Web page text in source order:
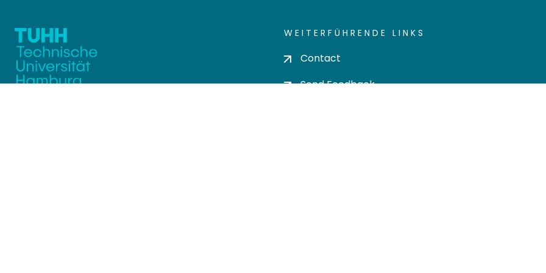
WEITERFÜHRENDE LINKS
Contact
Send Feedback